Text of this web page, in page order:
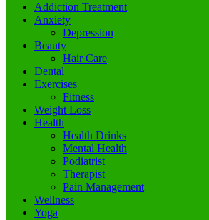
Addiction Treatment
Anxiety
Depression
Beauty
Hair Care
Dental
Exercises
Fitness
Weight Loss
Health
Health Drinks
Mental Health
Podiatrist
Therapist
Pain Management
Wellness
Yoga